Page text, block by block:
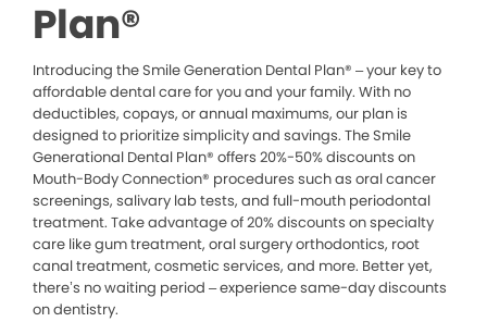
Plan®
Introducing the Smile Generation Dental Plan® – your key to
affordable dental care for you and your family. With no
deductibles, copays, or annual maximums, our plan is
designed to prioritize simplicity and savings. The Smile
Generational Dental Plan® offers 20%-50% discounts on
Mouth-Body Connection® procedures such as oral cancer
screenings, salivary lab tests, and full-mouth periodontal
treatment. Take advantage of 20% discounts on specialty
care like gum treatment, oral surgery orthodontics, root
canal treatment, cosmetic services, and more. Better yet,
there’s no waiting period – experience same-day discounts
on dentistry.